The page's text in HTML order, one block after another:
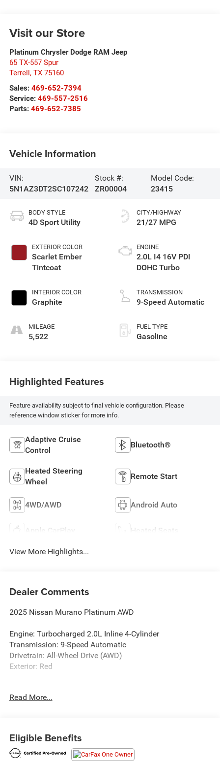
Visit our Store
Platinum Chrysler Dodge RAM Jeep
65 TX-557 Spur
Terrell, TX 75160
Sales: 469-652-7394
Service: 469-557-2516
Parts: 469-652-7385
Vehicle Information
VIN:
5N1AZ3DT2SC107242
Stock #:
ZR00004
Model Code:
23415
BODY STYLE
4D Sport Utility
EXTERIOR COLOR
Scarlet Ember
Tintcoat
INTERIOR COLOR
Graphite
MILEAGE
5,522
CITY/HIGHWAY
21/27 MPG
ENGINE
2.0L I4 16V PDI
DOHC Turbo
TRANSMISSION
9-Speed Automatic
FUEL TYPE
Gasoline
Highlighted Features
Feature availability subject to final vehicle configuration. Please
reference window sticker for more info.
Adaptive Cruise
Control
Bluetooth®
Heated Steering
Wheel
Remote Start
4WD/AWD Android Auto
Apple CarPlay Heated Seats
View More Highlights...
Dealer Comments
2025 Nissan Murano Platinum AWD
Engine: Turbocharged 2.0L Inline 4-Cylinder
Transmission: 9-Speed Automatic
Drivetrain: All-Wheel Drive (AWD)
Exterior: Red
Murano Platinum AWD. Finished in an eye-catching Red
comfortable and connected, the Murano Platinum delivers
an upscale experience from every seat.
Read More...
Eligible Benefits